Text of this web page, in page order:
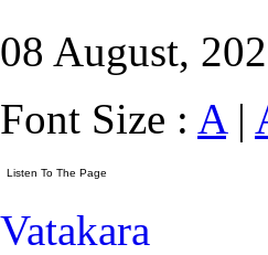
08 August,
Font Size : A|
Vatakara